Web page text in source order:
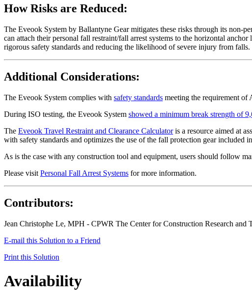
How Risks are Reduced:
The Eveook System by Ballantyne Gear mitigates these risks through its non-
can attach their personal fall restraint/fall arrest systems to the horizontal
rigorous safety standards and reducing the likelihood of severe injury from falls.
Additional Considerations:
The Eveook System complies with safety standards meeting the requirement
During ISO testing, the Eveook System showed a minimum break strength of
The Eveook Travel Restraint and Clearance Calculatoris a resource aimed at
with safety standards and optimizes the use of the fall protection gear included
As is the case with any construction tool and equipment, users should follow
Please visit Personal Fall Arrest Systems for more information.
Contributors:
Jean Christophe Le, MPH - CPWR The Center for Construction Research and
E-mail this Solution to a Friend
Print this Solution
Availability